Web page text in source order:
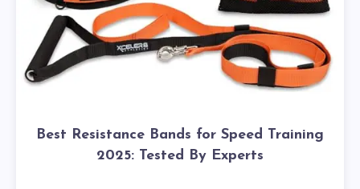
Best Resistance Bands for Speed Training
2025: Tested By Experts